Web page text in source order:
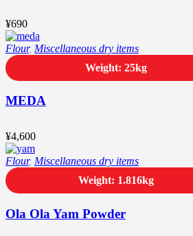
¥690
MEDA
¥4,600
Flour, Miscellaneous dry items
Weight: 25kg
Ola Ola Yam Powder
Flour, Miscellaneous dry items
Weight: 1.816kg